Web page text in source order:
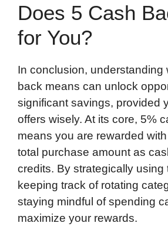
Does 5 Cash
for You?
In conclusion, understanding
back means can unlock
significant savings, provided
offers wisely. At its core, 5%
means you are rewarded
total purchase amount as
credits. By strategically using
keeping track of rotating
staying mindful of spending
maximize your rewards.